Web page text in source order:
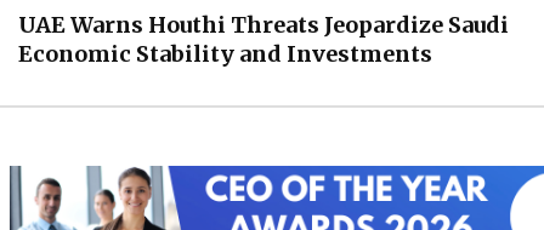
UAE Warns Houthi Threats Jeopardize Saudi
Economic Stability and Investments